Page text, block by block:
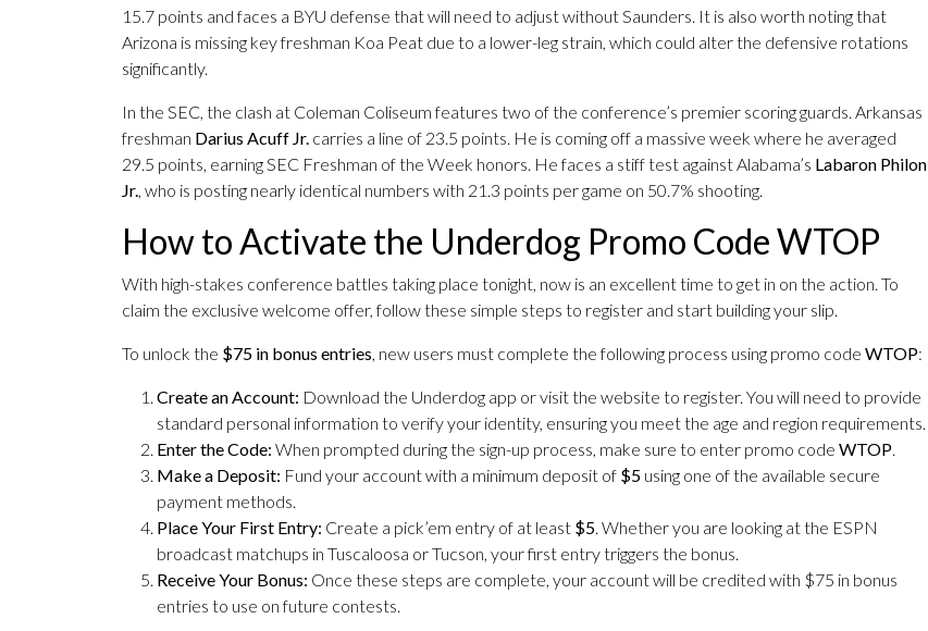
15.7 points and faces a BYU defense that will need to adjust without Saunders. It is also worth noting that
Arizona is missing key freshman Koa Peat due to a lower-leg strain, which could alter the defensive rotations
significantly.
In the SEC, the clash at Coleman Coliseum features two of the conference’s premier scoring guards. Arkansas
freshman Darius Acuff Jr. carries a line of 23.5 points. He is coming off a massive week where he averaged
29.5 points, earning SEC Freshman of the Week honors. He faces a stiff test against Alabama’s Labaron Philon
Jr., who is posting nearly identical numbers with 21.3 points per game on 50.7% shooting.
How to Activate the Underdog Promo Code WTOP
With high-stakes conference battles taking place tonight, now is an excellent time to get in on the action. To
claim the exclusive welcome offer, follow these simple steps to register and start building your slip.
To unlock the $75 in bonus entries, new users must complete the following process using promo code WTOP:
Create an Account: Download the Underdog app or visit the website to register. You will need to provide
standard personal information to verify your identity, ensuring you meet the age and region requirements.
Enter the Code: When prompted during the sign-up process, make sure to enter promo code WTOP.
Make a Deposit: Fund your account with a minimum deposit of $5 using one of the available secure
payment methods.
Place Your First Entry: Create a pick’em entry of at least $5. Whether you are looking at the ESPN
broadcast matchups in Tuscaloosa or Tucson, your first entry triggers the bonus.
Receive Your Bonus: Once these steps are complete, your account will be credited with $75 in bonus
entries to use on future contests.